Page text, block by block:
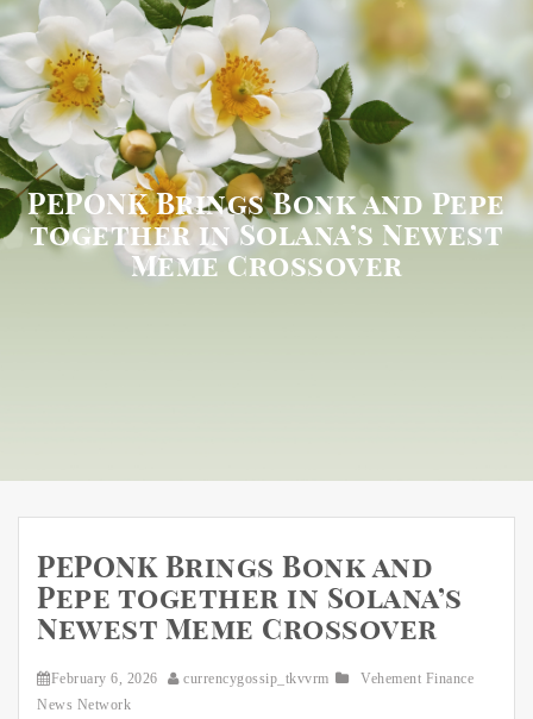
PEPONK Brings Bonk and Pepe
together in Solana’s Newest
Meme Crossover
PEPONK Brings Bonk and
Pepe together in Solana’s
Newest Meme Crossover
February 6, 2026 currencygossip_tkvvrm
Vehement Finance
News Network